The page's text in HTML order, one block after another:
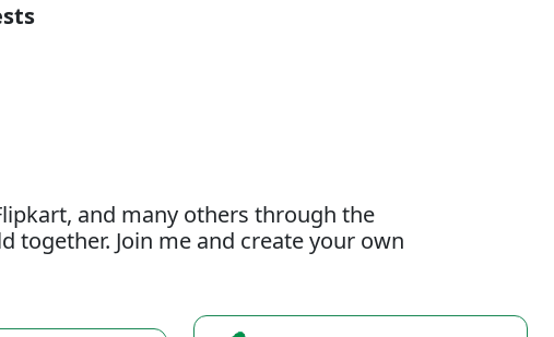
and many others through the
together. Join me and create your own